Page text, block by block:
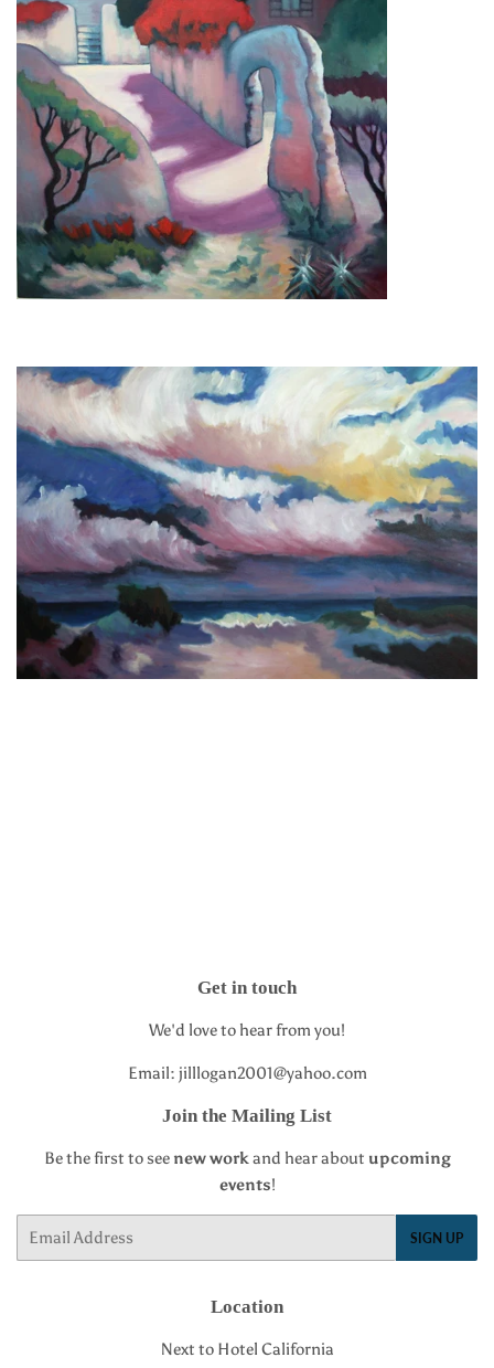
Get in touch
We'd love to hear from you!
Email: jilllogan2001@yahoo.com
Join the Mailing List
Be the first to see new work and hear about upcoming
events!
SIGN UP
Location
Next to Hotel California